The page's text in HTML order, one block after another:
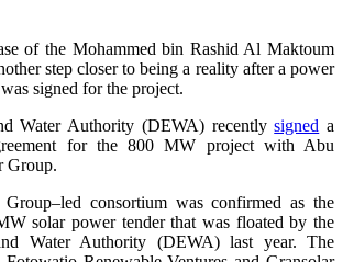
of the Mohammed bin Rashid Al Maktoum
step closer to being a reality after a power
signed for the project.
Water Authority (DEWA) recentlysigned a
for the 800 MW project with Abu
Group.
consortium was confirmed as the
solar power tender that was floated by the
Water Authority (DEWA) last year. The